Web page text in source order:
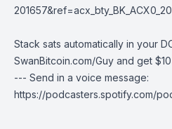
Stack sats automatically in your
SwanBitcoin.com/Guy and get
--- Send in a voice message:
https://podcasters.spotify.com/